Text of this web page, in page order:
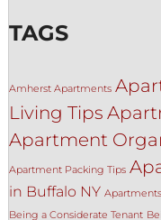
TAGS
Amherst Apartments
Living Tips
Apartment
Apartment Packing Tips
in Buffalo NY
Being a Considerate Tenant